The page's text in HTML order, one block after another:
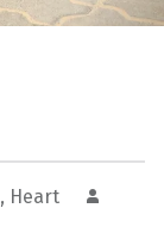
, Heart